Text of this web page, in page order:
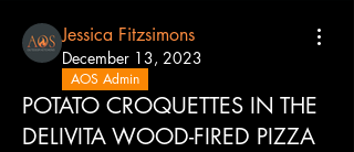
Jessica Fitzsimons
December 13, 2023
AOS Admin
POTATO CROQUETTES IN THE
DELIVITA WOOD-FIRED PIZZA